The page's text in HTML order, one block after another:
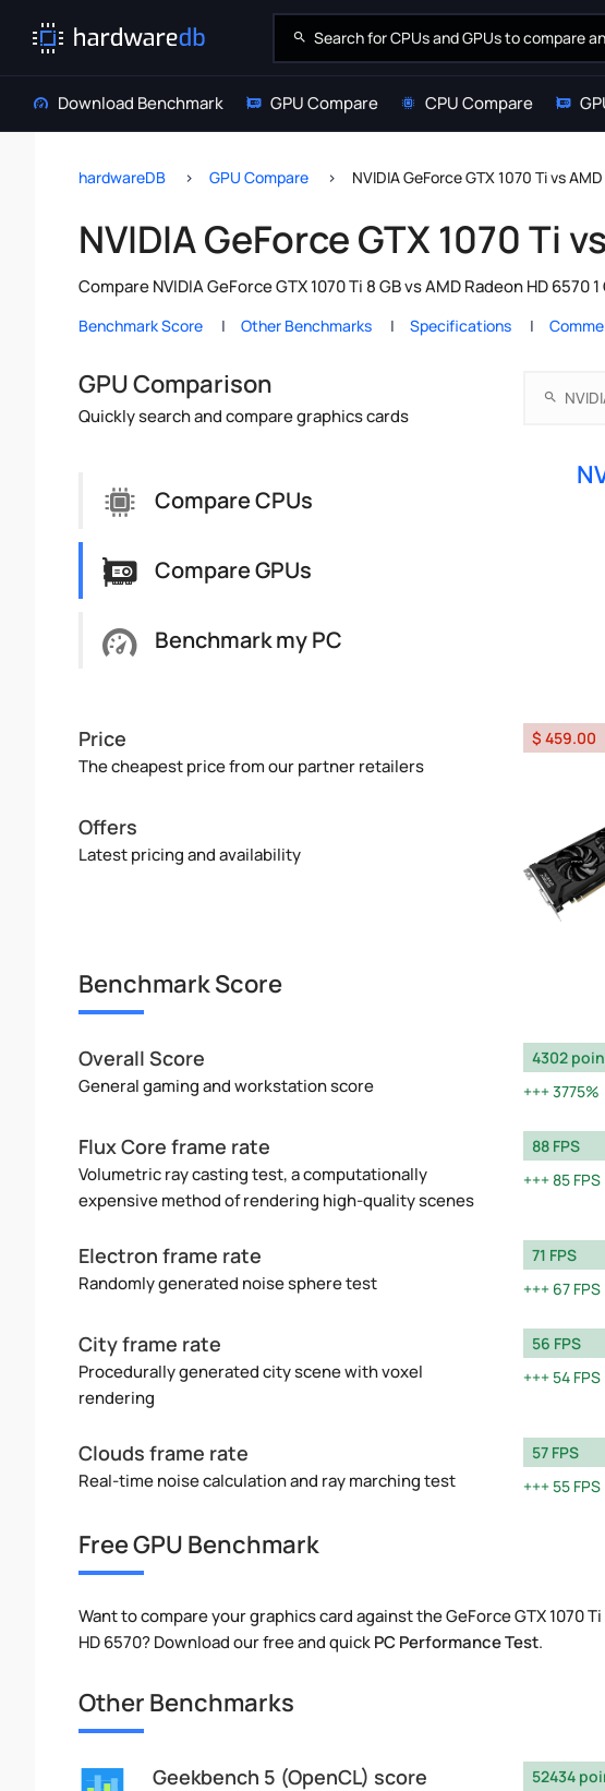
Download Benchmark GPU Compare CPU Compare
hardwareDB GPU Compare NVIDIA GeForce GTX 1070 Ti vs
NVIDIA GeForce GTX 1070 Ti
Compare NVIDIA GeForce GTX 1070 Ti 8 GB vs AMD Radeon HD
Benchmark Score Other Benchmarks Specifications
GPU Comparison
Quickly search and compare graphics cards
Compare CPUs
Compare GPUs
Benchmark my PC
Price
The cheapest price from our partner retailers
$ 459.00
Offers
Latest pricing and availability
Benchmark Score
Overall Score
General gaming and workstation score
4302
3775%
Flux Core frame rate
Volumetric ray casting test, a computationally
expensive method of rendering high-quality scenes
88 FPS
85 FPS
Electron frame rate
Randomly generated noise sphere test
71 FPS
67 FPS
City frame rate
Procedurally generated city scene with voxel
rendering
56 FPS
54 FPS
Clouds frame rate
Real-time noise calculation and ray marching test
57 FPS
55 FPS
Free GPU Benchmark
Want to compare your graphics card against the GeForce GTX 1070
HD 6570? Download our free and quickPC Performance Test.
Other Benchmarks
Geekbench 5 (OpenCL) score
52434